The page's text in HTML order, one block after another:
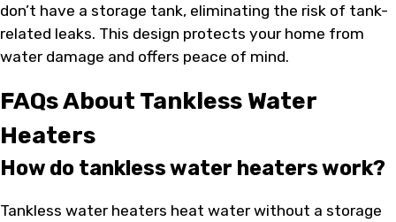
don’t have a storage tank, eliminating the risk of tank-
related leaks. This design protects your home from
water damage and offers peace of mind.
FAQs About Tankless Water
Heaters
How do tankless water heaters work?
Tankless water heaters heat water without a storage